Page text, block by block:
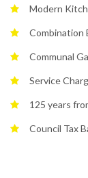
Modern
Combination
Communal
Service
125 years
Council Tax